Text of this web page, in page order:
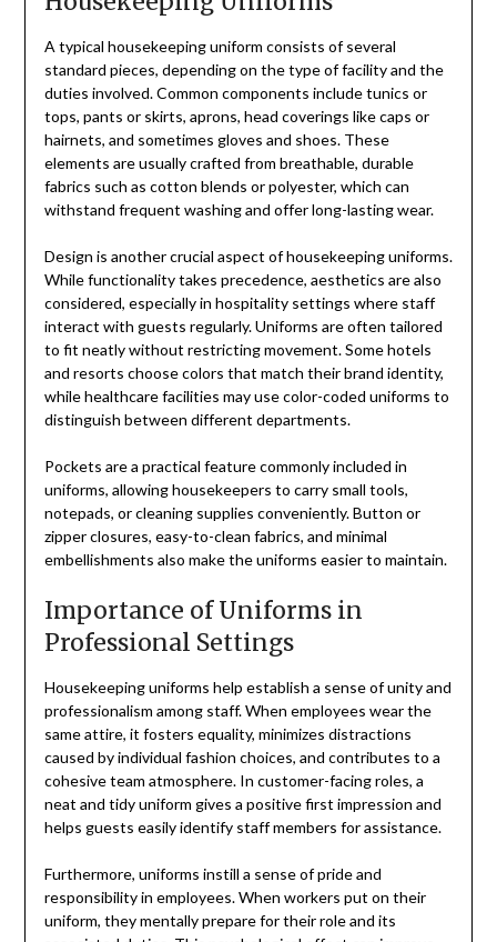
A typical housekeeping uniform consists of several
standard pieces, depending on the type of facility and the
duties involved. Common components include tunics or
tops, pants or skirts, aprons, head coverings like caps or
hairnets, and sometimes gloves and shoes. These
elements are usually crafted from breathable, durable
fabrics such as cotton blends or polyester, which can
withstand frequent washing and offer long-lasting wear.
Design is another crucial aspect of housekeeping uniforms.
While functionality takes precedence, aesthetics are also
considered, especially in hospitality settings where staff
interact with guests regularly. Uniforms are often tailored
to fit neatly without restricting movement. Some hotels
and resorts choose colors that match their brand identity,
while healthcare facilities may use color-coded uniforms to
distinguish between different departments.
Pockets are a practical feature commonly included in
uniforms, allowing housekeepers to carry small tools,
notepads, or cleaning supplies conveniently. Button or
zipper closures, easy-to-clean fabrics, and minimal
embellishments also make the uniforms easier to maintain.
Importance of Uniforms in
Professional Settings
Housekeeping uniforms help establish a sense of unity and
professionalism among staff. When employees wear the
same attire, it fosters equality, minimizes distractions
caused by individual fashion choices, and contributes to a
cohesive team atmosphere. In customer-facing roles, a
neat and tidy uniform gives a positive first impression and
helps guests easily identify staff members for assistance.
Furthermore, uniforms instill a sense of pride and
responsibility in employees. When workers put on their
uniform, they mentally prepare for their role and its